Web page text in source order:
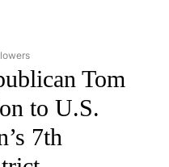
NATIONAL" TO RECEIVE
Tom
to U.S.
7th